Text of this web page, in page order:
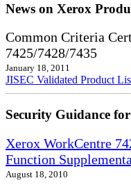
News on Xerox
Common Criteria
7425/7428/7435
January 18, 2011
JISEC Validated Product
Security Guidance
Xerox WorkCentre
Function
August 18, 2010